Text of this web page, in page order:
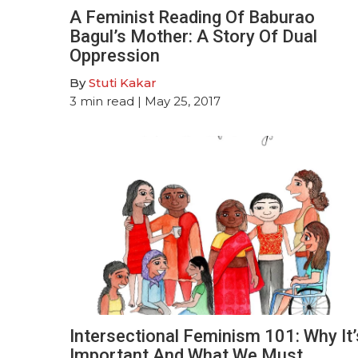
A Feminist Reading Of Baburao
Bagul’s Mother: A Story Of Dual
Oppression
ByStuti Kakar
3 min read | May 25, 2017
Intersectional Feminism 101: Why